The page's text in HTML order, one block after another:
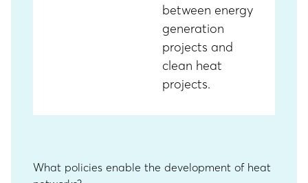
between energy
generation
projects and
clean heat
projects.
What policies enable the development of heat